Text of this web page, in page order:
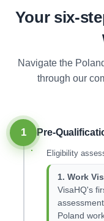
Your six-
Navigate the
through our
1 Pre-
Eligibility
1. Work
VisaHQ's
Poland